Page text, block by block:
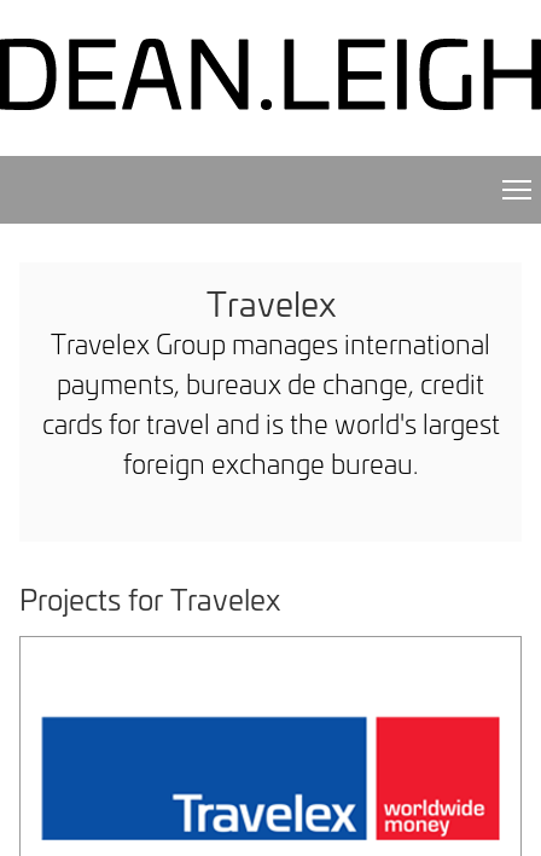
Travelex
Travelex Group manages international
payments, bureaux de change, credit
cards for travel and is the world's largest
foreign exchange bureau.
Projects for Travelex